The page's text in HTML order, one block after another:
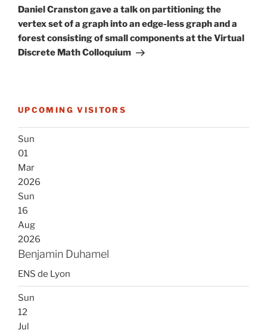
Post
Daniel Cranston gave a talk on partitioning the
vertex set of a graph into an edge-less graph and a
forest consisting of small components at the Virtual
Discrete Math Colloquium
UPCOMING VISITORS
Sun
01
Mar
2026
Sun
16
Aug
2026
Benjamin Duhamel
ENS de Lyon
Sun
12
Jul